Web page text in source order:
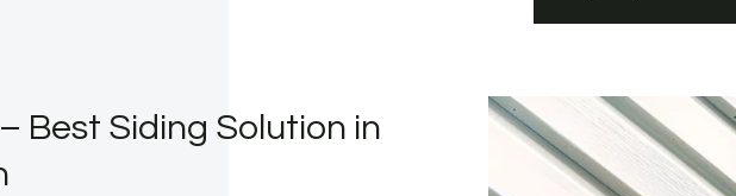
Best Siding Solution in